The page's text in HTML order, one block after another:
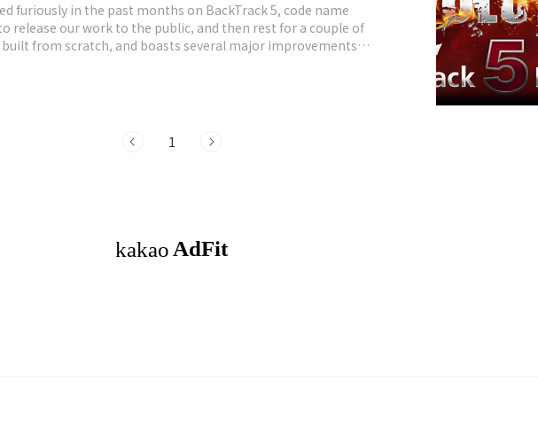
furiously in the past months on BackTrack 5, code name
release our work to the public, and then rest for a couple of
from scratch, and boasts several major improvements
1